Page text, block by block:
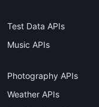
Test Data APIs
Music APIs
Photography APIs
Weather APIs